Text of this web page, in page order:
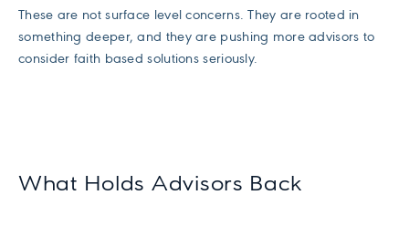
These are not surface level concerns. They are rooted in
something deeper, and they are pushing more advisors to
consider faith based solutions seriously.
What Holds Advisors Back